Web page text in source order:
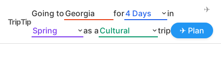
TripTip
✈
Going to for
in
as a
trip ✈ Plan